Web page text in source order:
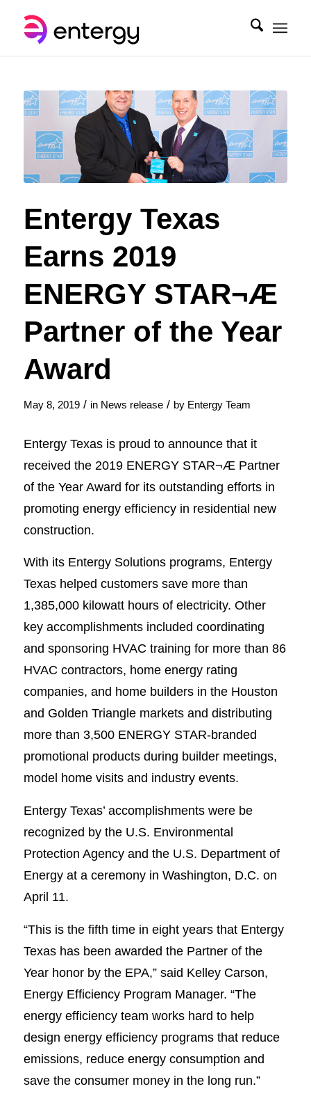
Entergy Texas
Earns 2019
ENERGY STAR¬Æ
Partner of the Year
Award
May 8, 2019 / in News release / by Entergy Team
Entergy Texas is proud to announce that it
received the 2019 ENERGY STAR¬Æ Partner
of the Year Award for its outstanding efforts in
promoting energy efficiency in residential new
construction.
With its Entergy Solutions programs, Entergy
Texas helped customers save more than
1,385,000 kilowatt hours of electricity. Other
key accomplishments included coordinating
and sponsoring HVAC training for more than 86
HVAC contractors, home energy rating
companies, and home builders in the Houston
and Golden Triangle markets and distributing
more than 3,500 ENERGY STAR-branded
promotional products during builder meetings,
model home visits and industry events.
Entergy Texas’ accomplishments were be
recognized by the U.S. Environmental
Protection Agency and the U.S. Department of
Energy at a ceremony in Washington, D.C. on
April 11.
“This is the fifth time in eight years that Entergy
Texas has been awarded the Partner of the
Year honor by the EPA,” said Kelley Carson,
Energy Efficiency Program Manager. “The
energy efficiency team works hard to help
design energy efficiency programs that reduce
emissions, reduce energy consumption and
save the consumer money in the long run.”